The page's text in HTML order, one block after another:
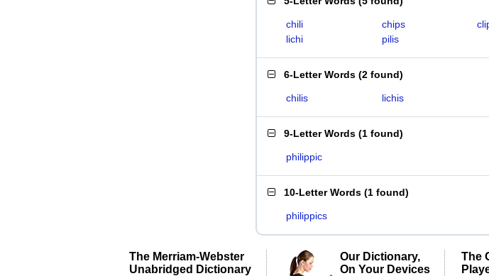
chili chips
lichi
pilis
6-Letter Words (2 found)
chilis lichis
9-Letter Words (1 found)
philippic
10-Letter Words (1 found)
philippics
The Merriam-Webster
Unabridged Dictionary
Our Dictionary,
On Your Devices
The